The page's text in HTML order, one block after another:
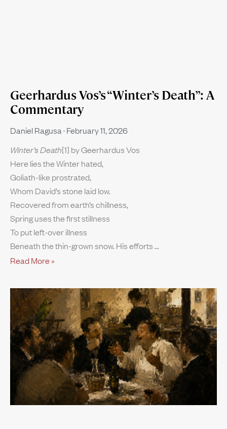
Geerhardus Vos’s “Winter’s Death”: A
Commentary
Daniel Ragusa February 11, 2026
Winter’s Death[1] by Geerhardus Vos
Here lies the Winter hated,
Goliath-like prostrated,
Whom David’s stone laid low.
Recovered from earth’s chillness,
Spring uses the first stillness
To put left-over illness
Beneath the thin-grown snow. His efforts
Read More »